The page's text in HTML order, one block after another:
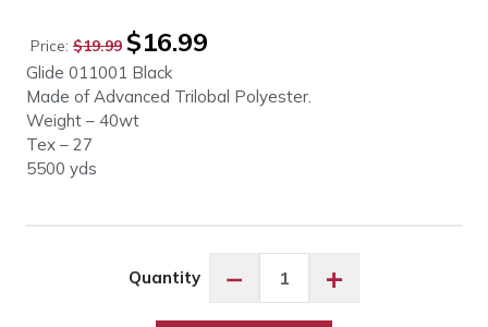
Price: $19.99
Original
price
was:
$19.99.
$16.99
$16.99.
Glide 011001 Black
Made of Advanced Trilobal Polyester.
Weight – 40wt
Tex – 27
5500 yds
Quantity −
011001
+